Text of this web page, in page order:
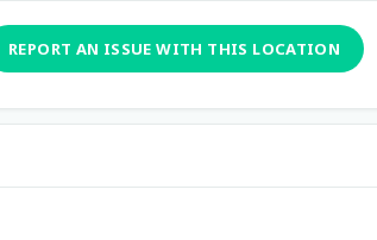
REPORT AN ISSUE WITH THIS LOCATION